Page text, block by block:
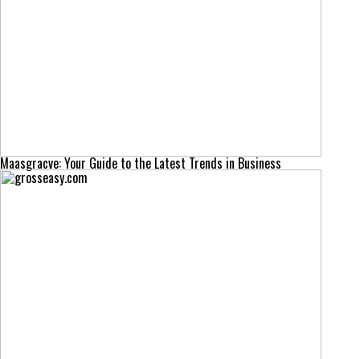
Maasgracve: Your Guide to the Latest Trends in Business